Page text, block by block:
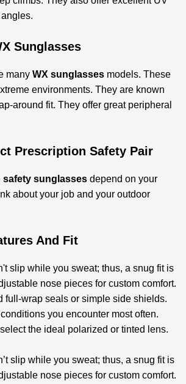
Sunglasses
many WX sunglasses models. These
environments. They are known
around fit. They offer great peripheral
Prescription Safety Pair
sunglasses depend on your
about your job and your outdoor
And Fit
slip while you sweat; thus, a snug fit is
nose pieces for custom comfort.
full-wrap seals or simple side shields.
you encounter most often.
the ideal polarized or tinted lens.
slip while you sweat; thus, a snug fit is
nose pieces for custom comfort.